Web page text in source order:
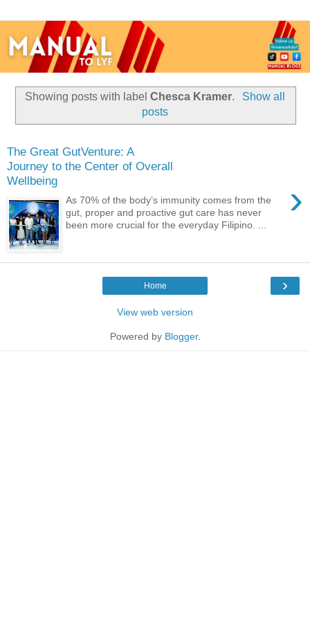
Showing posts with labelChesca Kramer.
Show all
posts
The Great GutVenture: A
Journey to the Center of Overall
Wellbeing
›
As 70% of the body’s immunity comes from the
gut, proper and proactive gut care has never
been more crucial for the everyday Filipino. ...
›
Home
View web version
Powered by Blogger.